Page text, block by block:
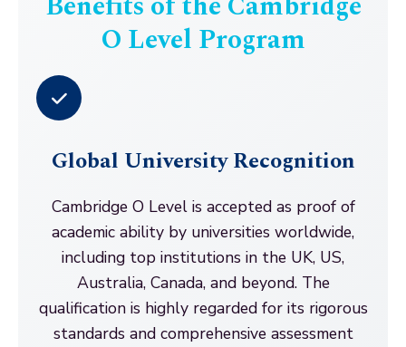
O Level Program
Global University Recognition
Cambridge O Level is accepted as proof of
academic ability by universities worldwide,
including top institutions in the UK, US,
Australia, Canada, and beyond. The
qualification is highly regarded for its rigorous
standards and comprehensive assessment